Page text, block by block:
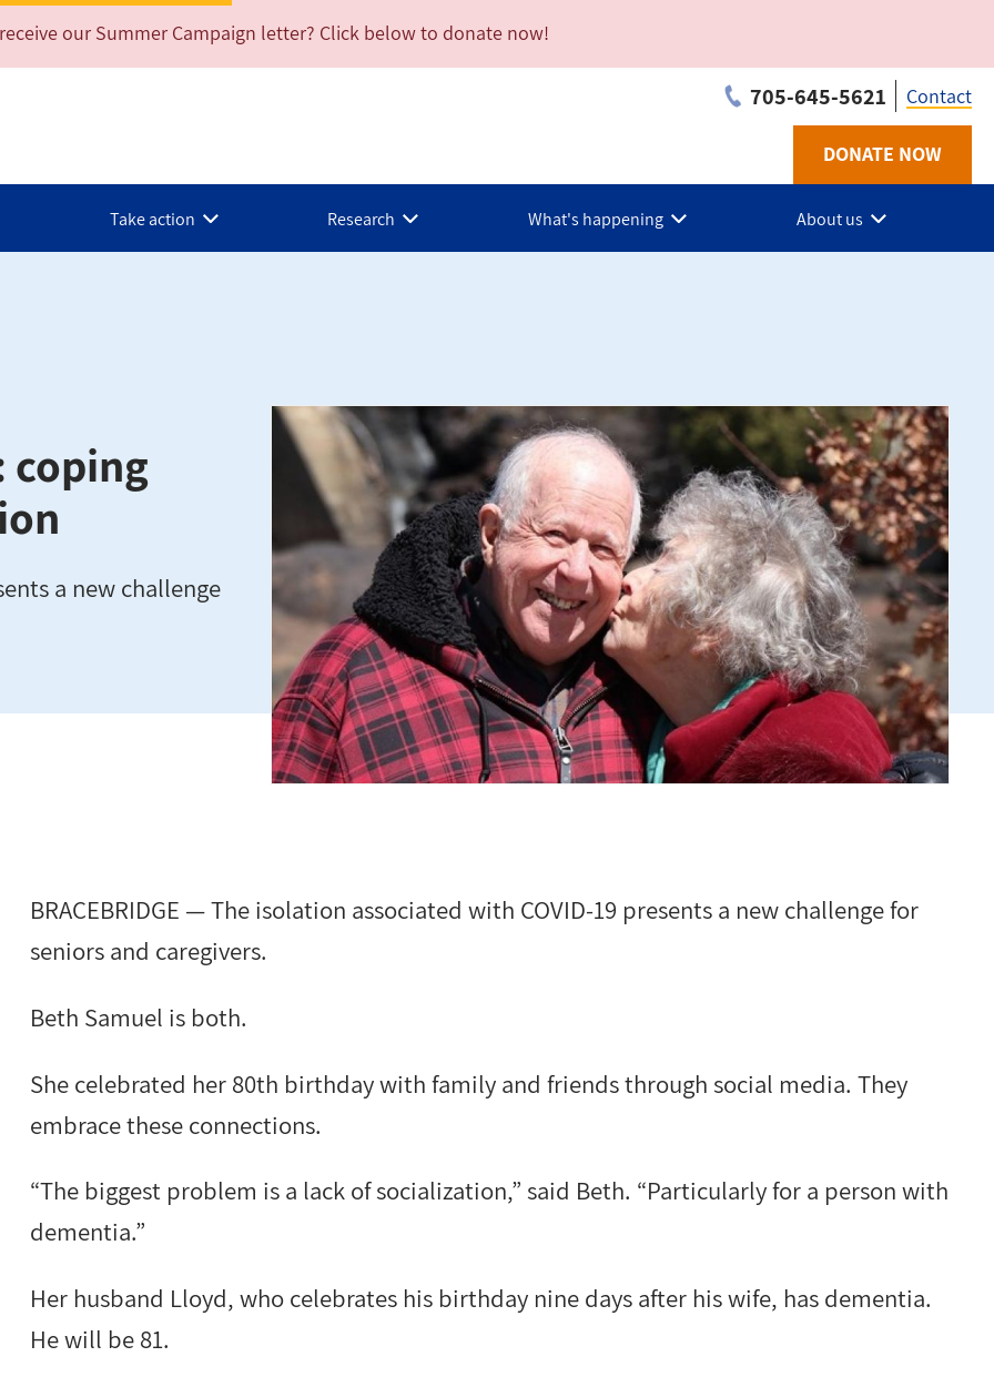
our Summer Campaign letter? Click below to donate now!
705-645-5621 Contact
DONATE NOW
Take action Research What's happening About us
coping
a new challenge
BRACEBRIDGE — The isolation associated with COVID-19 presents a new challenge for
seniors and caregivers.
Beth Samuel is both.
She celebrated her 80th birthday with family and friends through social media. They
embrace these connections.
“The biggest problem is a lack of socialization,” said Beth. “Particularly for a person with
dementia.”
Her husband Lloyd, who celebrates his birthday nine days after his wife, has dementia.
He will be 81.